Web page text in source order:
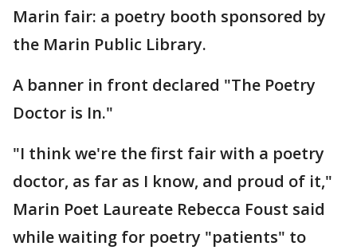
Marin fair: a poetry booth sponsored by
the Marin Public Library.
A banner in front declared "The Poetry
Doctor is In."
"I think we're the first fair with a poetry
doctor, as far as I know, and proud of it,"
Marin Poet Laureate Rebecca Foust said
while waiting for poetry "patients" to